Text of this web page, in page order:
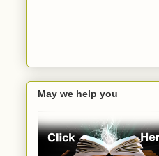
May we help you